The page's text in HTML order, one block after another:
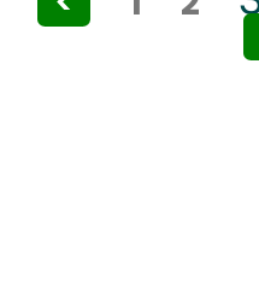
pagination